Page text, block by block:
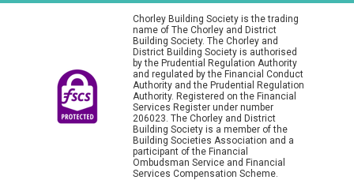
Chorley Building Society is the trading
name of The Chorley and District
Building Society. The Chorley and
District Building Society is authorised
by the Prudential Regulation Authority
and regulated by the Financial Conduct
Authority and the Prudential Regulation
Authority. Registered on the Financial
Services Register under number
206023. The Chorley and District
Building Society is a member of the
Building Societies Association and a
participant of the Financial
Ombudsman Service and Financial
Services Compensation Scheme.